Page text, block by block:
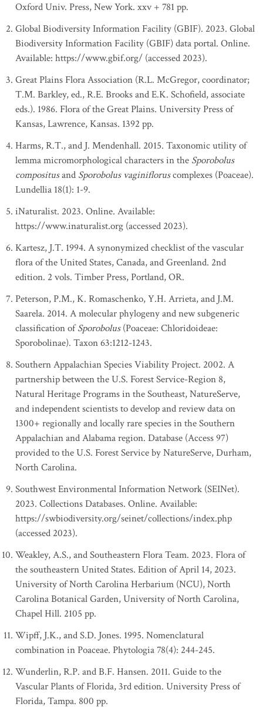
Oxford Univ. Press, New York. xxv + 781 pp.
Global Biodiversity Information Facility (GBIF). 2023. Global
Biodiversity Information Facility (GBIF) data portal. Online.
Available: https://www.gbif.org/ (accessed 2023).
Great Plains Flora Association (R.L. McGregor, coordinator;
T.M. Barkley, ed., R.E. Brooks and E.K. Schofield, associate
eds.). 1986. Flora of the Great Plains. University Press of
Kansas, Lawrence, Kansas. 1392 pp.
Harms, R.T., and J. Mendenhall. 2015. Taxonomic utility of
lemma micromorphological characters in the Sporobolus
compositusand Sporobolus vaginifloruscomplexes (Poaceae).
Lundellia 18(1): 1-9.
iNaturalist. 2023. Online. Available:
https://www.inaturalist.org (accessed 2023).
Kartesz, J.T. 1994. A synonymized checklist of the vascular
flora of the United States, Canada, and Greenland. 2nd
edition. 2 vols. Timber Press, Portland, OR.
Peterson, P.M., K. Romaschenko, Y.H. Arrieta, and J.M.
Saarela. 2014. A molecular phylogeny and new subgeneric
classification ofSporobolus(Poaceae: Chloridoideae:
Sporobolinae). Taxon 63:1212-1243.
Southern Appalachian Species Viability Project. 2002. A
partnership between the U.S. Forest Service-Region 8,
Natural Heritage Programs in the Southeast, NatureServe,
and independent scientists to develop and review data on
1300+ regionally and locally rare species in the Southern
Appalachian and Alabama region. Database (Access 97)
provided to the U.S. Forest Service by NatureServe, Durham,
North Carolina.
Southwest Environmental Information Network (SEINet).
2023. Collections Databases. Online. Available:
https://swbiodiversity.org/seinet/collections/index.php
(accessed 2023).
Weakley, A.S., and Southeastern Flora Team. 2023. Flora of
the southeastern United States. Edition of April 14, 2023.
University of North Carolina Herbarium (NCU), North
Carolina Botanical Garden, University of North Carolina,
Chapel Hill. 2105 pp.
Wipff, J.K., and S.D. Jones. 1995. Nomenclatural
combination in Poaceae. Phytologia 78(4): 244-245.
Wunderlin, R.P. and B.F. Hansen. 2011. Guide to the
Vascular Plants of Florida, 3rd edition. University Press of
Florida, Tampa. 800 pp.